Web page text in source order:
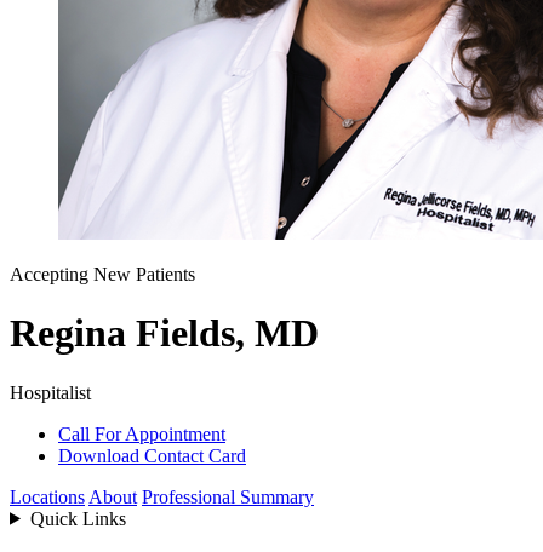
Accepting New Patients
Regina Fields, MD
Hospitalist
Call For Appointment
Download Contact Card
Locations About Professional Summary
Quick Links